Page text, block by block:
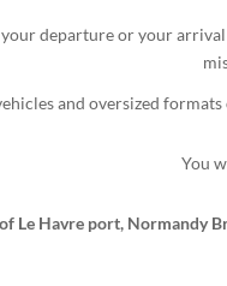
departure or your
and oversized
You
Le Havre port, Normandy